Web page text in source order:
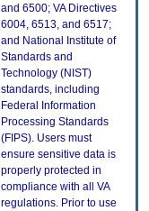
and 6500; VA Directives
6004, 6513, and 6517;
and National Institute of
Standards and
Technology (NIST)
standards, including
Federal Information
Processing Standards
(FIPS). Users must
ensure sensitive data is
properly protected in
compliance with all VA
regulations. Prior to use